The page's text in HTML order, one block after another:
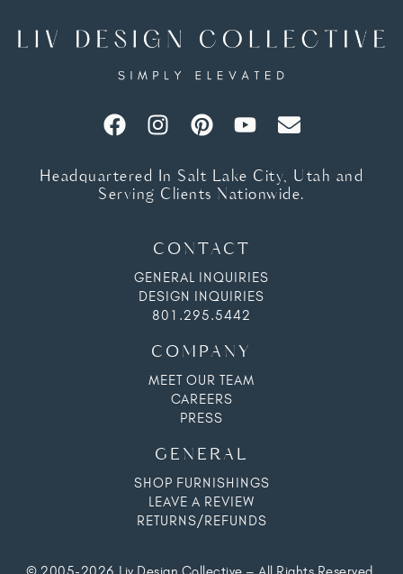
Headquartered In Salt Lake City, Utah and
Serving Clients Nationwide.
CONTACT
GENERAL INQUIRIES
DESIGN INQUIRIES
801.295.5442
COMPANY
MEET OUR TEAM
CAREERS
PRESS
GENERAL
SHOP FURNISHINGS
LEAVE A REVIEW
RETURNS/REFUNDS